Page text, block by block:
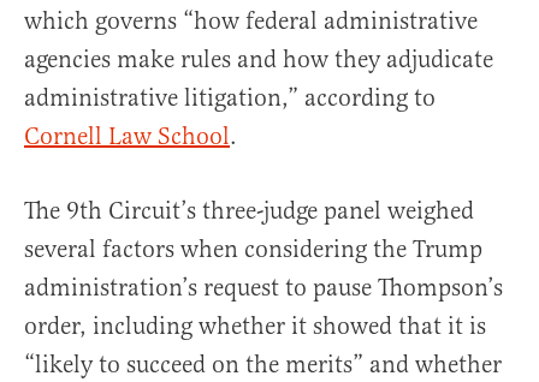
which governs “how federal administrative
agencies make rules and how they adjudicate
administrative litigation,” according to
Cornell Law School.
The 9th Circuit’s three-judge panel weighed
several factors when considering the Trump
administration’s request to pause Thompson’s
order, including whether it showed that it is
“likely to succeed on the merits” and whether